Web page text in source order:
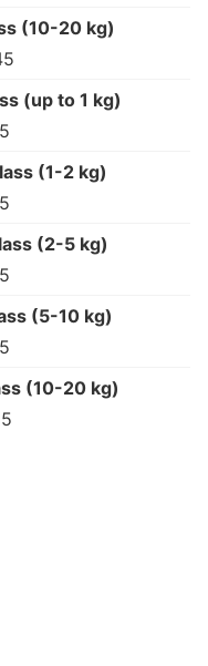
(10-20 kg)
(up to 1 kg)
(1-2 kg)
(2-5 kg)
(5-10 kg)
(10-20 kg)